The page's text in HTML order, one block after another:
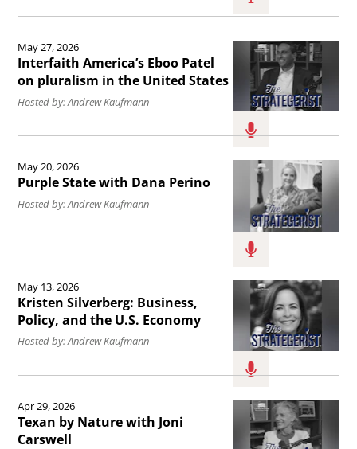
Walter
Isaacson.
Pataki
Allison
Pataki:
Public
service,
and
leadership.
the
article
Interfaith
Patel
United
States.
May 27, 2026
Interfaith America’s Eboo Patel
on pluralism in the United States
Hosted by: Andrew Kaufmann
the
article
Dana
Perino.
May 20, 2026
Purple State with Dana Perino
Hosted by: Andrew Kaufmann
the
article
Kristen
Policy,
and
May 13, 2026
Kristen Silverberg: Business,
Policy, and the U.S. Economy
Hosted by: Andrew Kaufmann
the
article
Apr 29, 2026
Texan by Nature with Joni
Carswell